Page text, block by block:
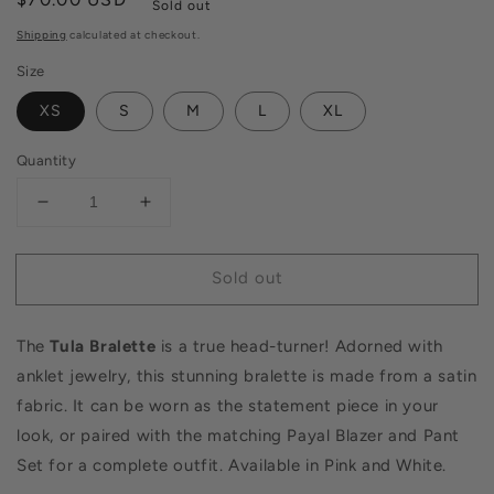
Sold out
Shipping calculated at checkout.
Size
XS S M L XL
Quantity
Decrease
for
Bralette
Increase
for
Bralette
Sold out
TheTula Bralette is a true head-turner! Adorned with
anklet jewelry, this stunning bralette is made from a satin
fabric. It can be worn as the statement piece in your
look, or paired with the matching Payal Blazer and Pant
Set for a complete outfit. Available in Pink and White.